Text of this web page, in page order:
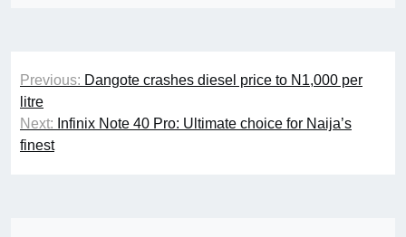
Post
navigation
Previous: Dangote crashes diesel price to N1,000 per
litre
Next: Infinix Note 40 Pro: Ultimate choice for Naija’s
finest